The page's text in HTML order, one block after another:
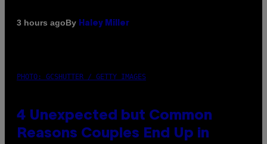
3 hours agoBy Haley Miller
PHOTO: GCSHUTTER / GETTY IMAGES
4 Unexpected but Common
Reasons Couples End Up in